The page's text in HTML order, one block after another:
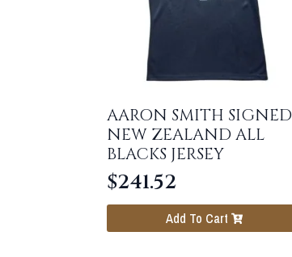
AARON SMITH SIGNED
NEW ZEALAND ALL
BLACKS JERSEY
$241.52
Add To Cart